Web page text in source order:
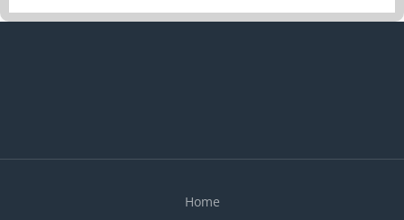
Home